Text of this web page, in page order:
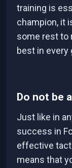
training is
champion, it
some rest to
best in every
Do not be
Just like in
success in
effective
means that